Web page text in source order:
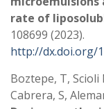
rate of
108699 (2023).
http://dx.doi.org/
Boztepe, T, Scioli
Cabrera, S,